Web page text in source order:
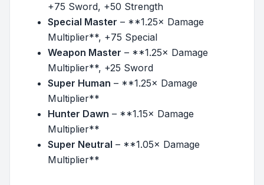
+75 Sword, +50 Strength
Special Master – **1.25× Damage
Multiplier**, +75 Special
Weapon Master – **1.25× Damage
Multiplier**, +25 Sword
Super Human – **1.25× Damage
Multiplier**
Hunter Dawn – **1.15× Damage
Multiplier**
Super Neutral – **1.05× Damage
Multiplier**